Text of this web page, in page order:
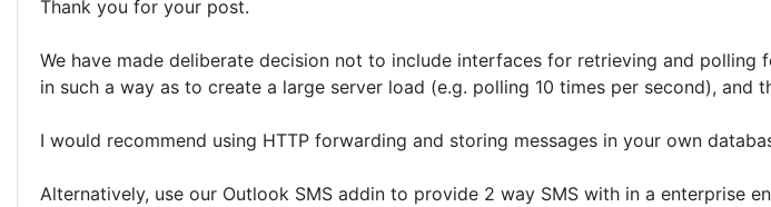
Thank you for your post.
We have made deliberate decision not to include interfaces for retrieving and
in such a way as to create a large server load (e.g. polling 10 times per second), and
I would recommend using HTTP forwarding and storing messages in your own
Alternatively, use our Outlook SMS addin to provide 2 way SMS with in a enterprise